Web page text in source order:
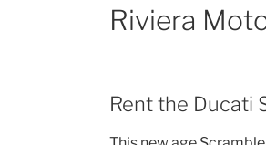
options
may
on
Riviera
Rent the Ducati